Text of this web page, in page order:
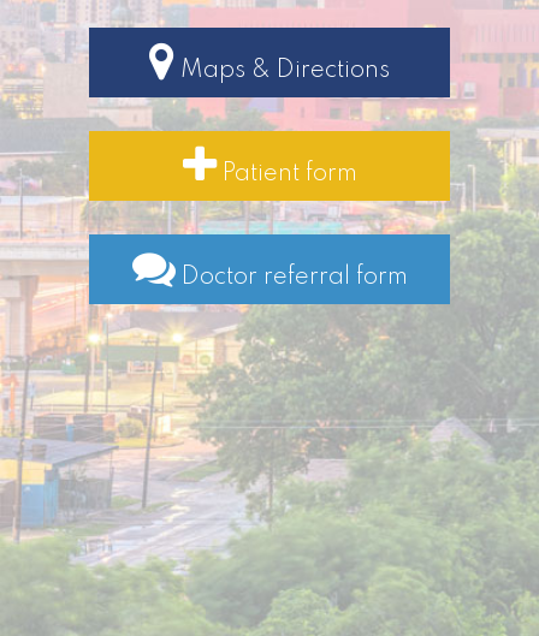
Maps & Directions
Patient form
Doctor referral form